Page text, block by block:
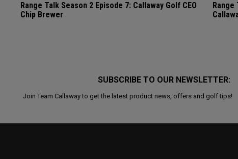
Range Talk Season 2 Episode 7: Callaway Golf CEO
Chip Brewer
Range
SUBSCRIBE TO OUR NEWSLETTER:
Join Team Callaway to get the latest product news, offers and golf tips!